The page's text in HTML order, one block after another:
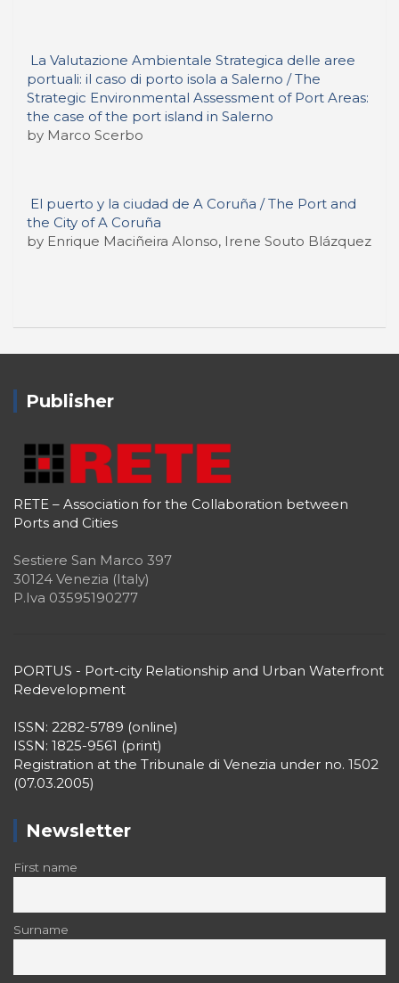
La Valutazione Ambientale Strategica delle aree
portuali: il caso di porto isola a Salerno / The
Strategic Environmental Assessment of Port Areas:
the case of the port island in Salerno
by Marco Scerbo
El puerto y la ciudad de A Coruña / The Port and
the City of A Coruña
by Enrique Maciñeira Alonso, Irene Souto Blázquez
Publisher
RETE – Association for the Collaboration between
Ports and Cities
Sestiere San Marco 397
30124 Venezia (Italy)
P.Iva 03595190277
PORTUS - Port-city Relationship and Urban Waterfront
Redevelopment
ISSN: 2282-5789 (online)
ISSN: 1825-9561 (print)
Registration at the Tribunale di Venezia under no. 1502
(07.03.2005)
Newsletter
First name
Surname